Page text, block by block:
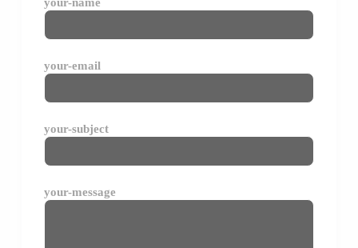
your-name
your-email
your-subject
your-message